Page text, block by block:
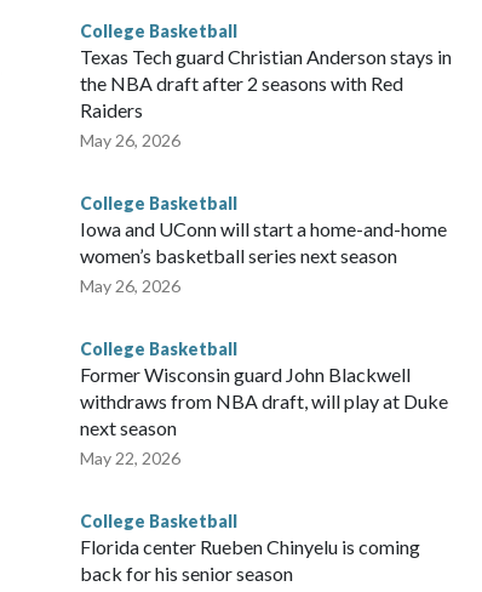
College Basketball
Texas Tech guard Christian Anderson stays in
the NBA draft after 2 seasons with Red
Raiders
May 26, 2026
College Basketball
Iowa and UConn will start a home-and-home
women’s basketball series next season
May 26, 2026
College Basketball
Former Wisconsin guard John Blackwell
withdraws from NBA draft, will play at Duke
next season
May 22, 2026
College Basketball
Florida center Rueben Chinyelu is coming
back for his senior season